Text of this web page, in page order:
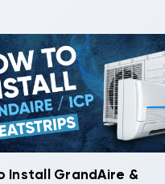
Install GrandAire &